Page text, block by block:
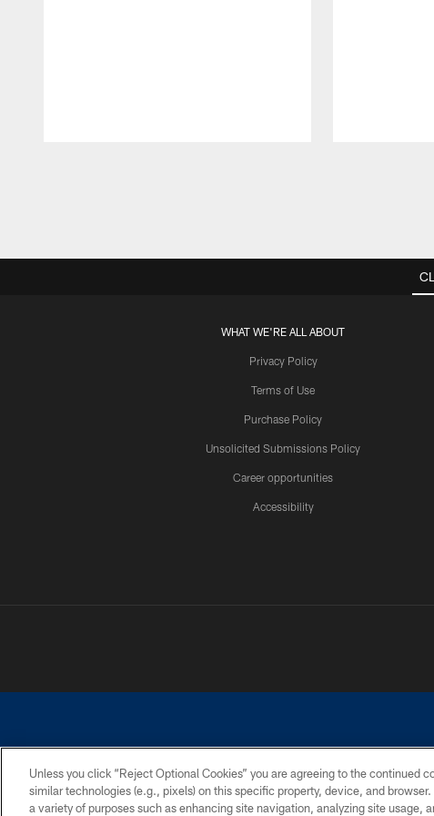
WHAT WE'RE ALL ABOUT
Privacy Policy
Terms of Use
Purchase Policy
Unsolicited Submissions Policy
Career opportunities
Accessibility
©2026 Dallas Cowboys. All rights reserved. Do not duplicate in any form
Unless you click “Reject Optional Cookies” you are agreeing to the continued
similar technologies (e.g., pixels) on this specific property, device, and
a variety of purposes such as enhancing site navigation, analyzing site usage,